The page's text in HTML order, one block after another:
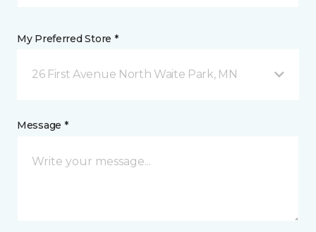
My Preferred Store *
26 First Avenue North Waite Park, MN
Message *